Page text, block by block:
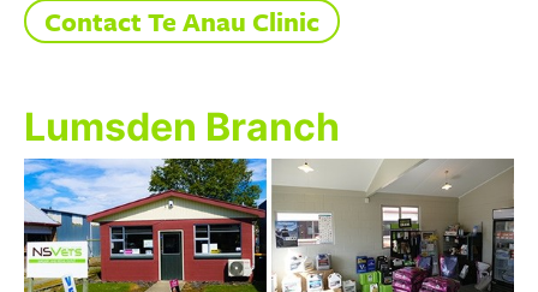
Contact Te Anau Clinic
Lumsden Branch